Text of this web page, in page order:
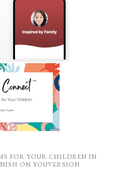
FOR YOUR CHILDREN IN
ON YOUVERSION